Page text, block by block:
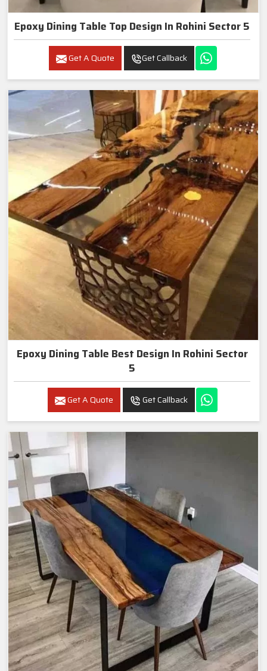
Epoxy Dining Table Top Design In Rohini Sector 5
Get A Quote Get Callback
Epoxy Dining Table Best Design In Rohini Sector
5
Get A Quote Get Callback